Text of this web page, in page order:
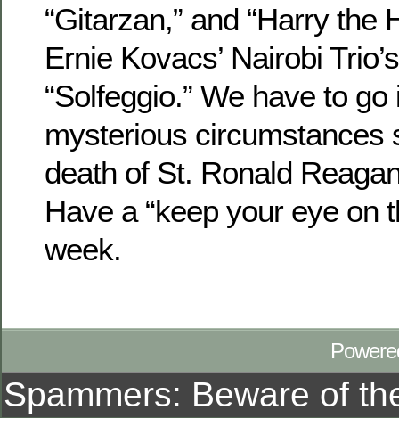
“Gitarzan,” and “Harry the
Ernie Kovacs’ Nairobi
“Solfeggio.” We have to
mysterious circumstances
death of St. Ronald
Have a “keep your eye on
week.
Spammers: Beware of